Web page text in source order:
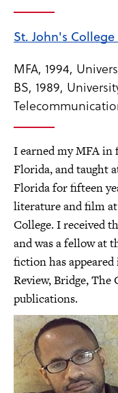
St. John's
MFA, 1994,
BS, 1989,
I earned my MFA
Florida, and taught
Florida for fifteen
literature and film at
College. I received
and was a fellow at
fiction has
Review, Bridge,
publications.